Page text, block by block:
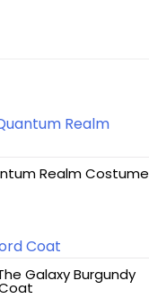
Realm Costume
Galaxy Burgundy